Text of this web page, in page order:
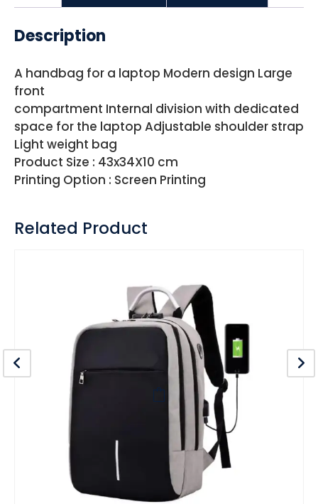
Description
A handbag for a laptop Modern design Large
front
compartment Internal division with dedicated
space for the laptop Adjustable shoulder strap
Light weight bag
Product Size : 43x34X10 cm
Printing Option : Screen Printing
Related Product